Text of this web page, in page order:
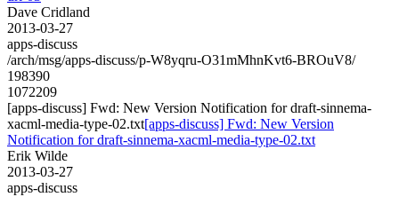
Dave Cridland
2013-03-27
apps-discuss
/arch/msg/apps-discuss/p-W8yqru-O31mMhnKvt6-BROuV8/
198390
1072209
[apps-discuss] Fwd: New Version Notification for draft-sinnema-
xacml-media-type-02.txt[apps-discuss] Fwd: New Version
Notification for draft-sinnema-xacml-media-type-02.txt
Erik Wilde
2013-03-27
apps-discuss